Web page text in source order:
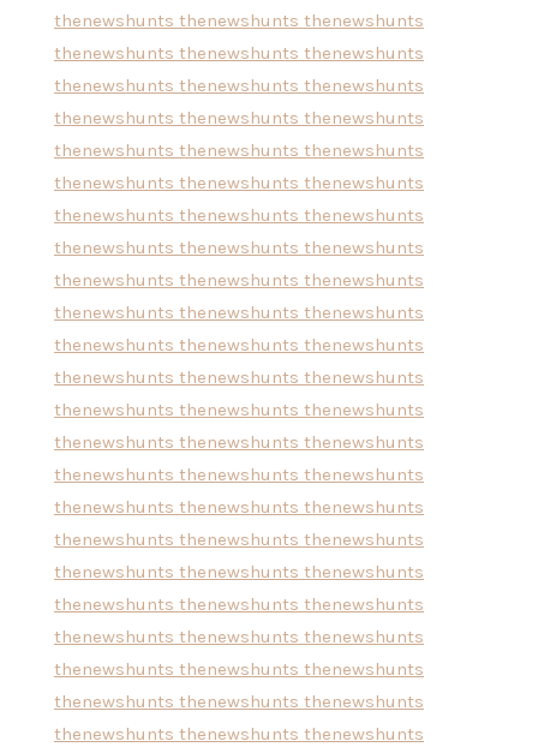
thenewshunts thenewshunts thenewshunts
thenewshunts thenewshunts thenewshunts
thenewshunts thenewshunts thenewshunts
thenewshunts thenewshunts thenewshunts
thenewshunts thenewshunts thenewshunts
thenewshunts thenewshunts thenewshunts
thenewshunts thenewshunts thenewshunts
thenewshunts thenewshunts thenewshunts
thenewshunts thenewshunts thenewshunts
thenewshunts thenewshunts thenewshunts
thenewshunts thenewshunts thenewshunts
thenewshunts thenewshunts thenewshunts
thenewshunts thenewshunts thenewshunts
thenewshunts thenewshunts thenewshunts
thenewshunts thenewshunts thenewshunts
thenewshunts thenewshunts thenewshunts
thenewshunts thenewshunts thenewshunts
thenewshunts thenewshunts thenewshunts
thenewshunts thenewshunts thenewshunts
thenewshunts thenewshunts thenewshunts
thenewshunts thenewshunts thenewshunts
thenewshunts thenewshunts thenewshunts
thenewshunts thenewshunts thenewshunts